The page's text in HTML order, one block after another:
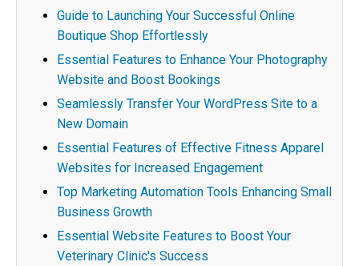
Guide to Launching Your Successful Online
Boutique Shop Effortlessly
Essential Features to Enhance Your Photography
Website and Boost Bookings
Seamlessly Transfer Your WordPress Site to a
New Domain
Essential Features of Effective Fitness Apparel
Websites for Increased Engagement
Top Marketing Automation Tools Enhancing Small
Business Growth
Essential Website Features to Boost Your
Veterinary Clinic's Success